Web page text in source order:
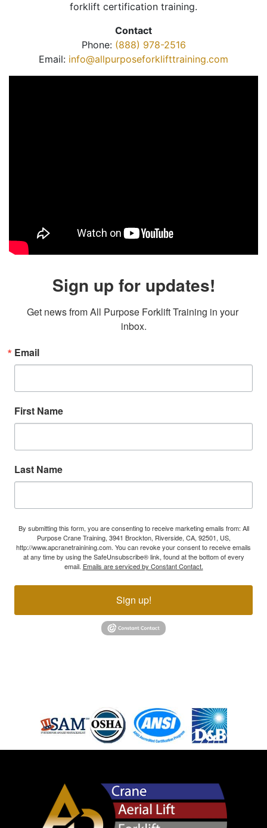
forklift certification training.
Contact
Phone: (888) 978-2516
Email: info@allpurposeforklifttraining.com
Sign up for updates!
Get news from All Purpose Forklift Training in your
inbox.
Email
First Name
Last Name
By submitting this form, you are consenting to receive marketing emails from: All
Purpose Crane Training, 3941 Brockton, Riverside, CA, 92501, US,
http://www.apcranetrainining.com. You can revoke your consent to receive emails
at any time by using the SafeUnsubscribe® link, found at the bottom of every
email. Emails are serviced by Constant Contact.
Sign up!